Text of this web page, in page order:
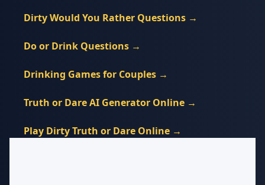
Dirty Would You Rather Questions →
Do or Drink Questions →
Drinking Games for Couples →
Truth or Dare AI Generator Online →
Play Dirty Truth or Dare Online →